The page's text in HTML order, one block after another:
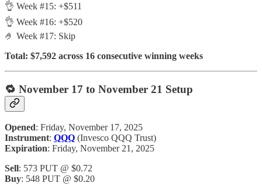
👌 Week #15: +$511
👌 Week #16: +$520
🤌 Week #17: Skip
Total: $7,592 across 16 consecutive winning weeks
🔁 November 17 to November 21 Setup
Opened: Friday, November 17, 2025
Instrument: QQQ (Invesco QQQ Trust)
Expiration: Friday, November 21, 2025
Sell: 573 PUT @ $0.72
Buy: 548 PUT @ $0.20